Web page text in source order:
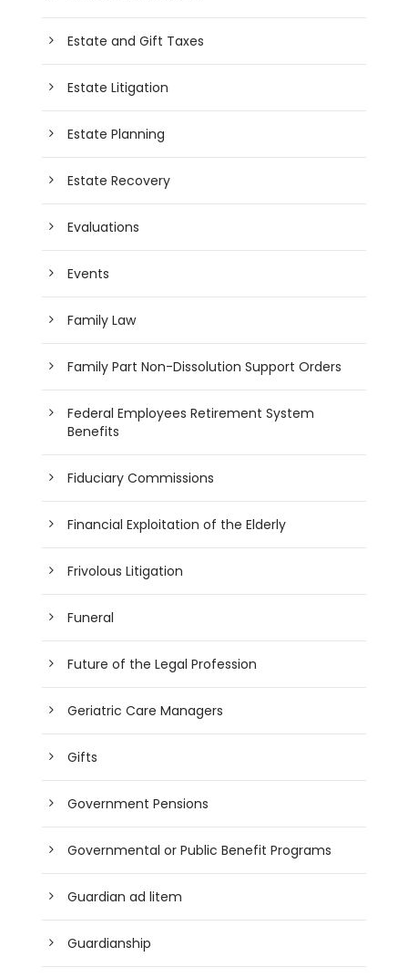
Estate and Gift Taxes
Estate Litigation
Estate Planning
Estate Recovery
Evaluations
Events
Family Law
Family Part Non-Dissolution Support Orders
Federal Employees Retirement System
Benefits
Fiduciary Commissions
Financial Exploitation of the Elderly
Frivolous Litigation
Funeral
Future of the Legal Profession
Geriatric Care Managers
Gifts
Government Pensions
Governmental or Public Benefit Programs
Guardian ad litem
Guardianship